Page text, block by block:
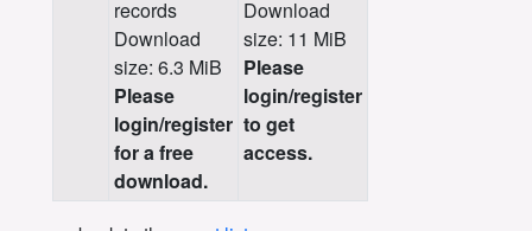
records
Download
size: 6.3 MiB
Please
login/register
for a free
download.
Download
size: 11 MiB
Please
login/register
to get
access.